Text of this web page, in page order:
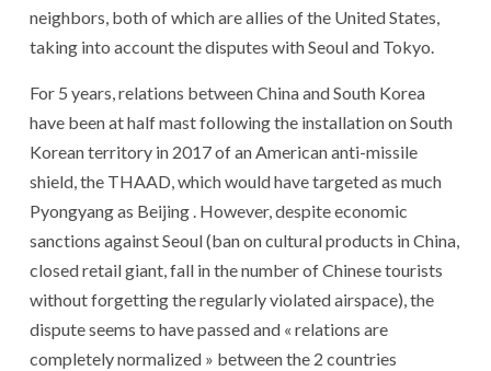
neighbors, both of which are allies of the United States,
taking into account the disputes with Seoul and Tokyo.
For 5 years, relations between China and South Korea
have been at half mast following the installation on South
Korean territory in 2017 of an American anti-missile
shield, the THAAD, which would have targeted as much
Pyongyang as Beijing . However, despite economic
sanctions against Seoul (ban on cultural products in China,
closed retail giant, fall in the number of Chinese tourists
without forgetting the regularly violated airspace), the
dispute seems to have passed and « relations are
completely normalized » between the 2 countries